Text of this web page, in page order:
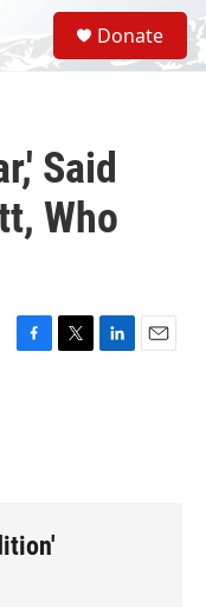
S
e
a
Donate
Said
Who
F
T
L
E